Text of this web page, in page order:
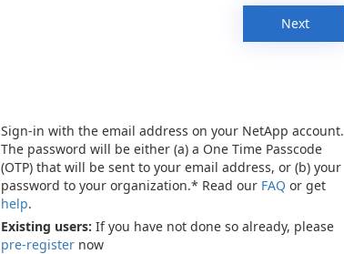
Next
Sign-in with the email address on your NetApp account.
The password will be either (a) a One Time Passcode
(OTP) that will be sent to your email address, or (b) your
password to your organization.* Read our FAQ or get
help.
Existing users: If you have not done so already, please
pre-register now